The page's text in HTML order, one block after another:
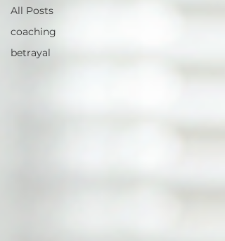
All Posts
coaching
betrayal